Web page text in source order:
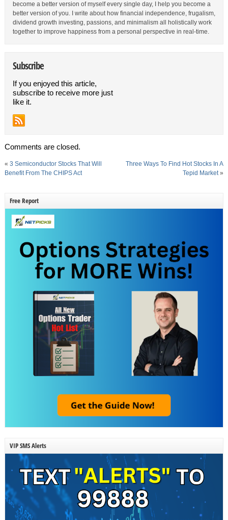
become a better version of myself every single day, I help you become a
better version of you. I write about how financial independence, frugalism,
dividend growth investing, passions, and minimalism all holistically work
together to improve happiness from a personal perspective in real-time.
Subscribe
If you enjoyed this article,
subscribe to receive more just
like it.
Comments are closed.
« 3 Semiconductor Stocks That Will
Benefit From The CHIPS Act
Three Ways To Find Hot Stocks In A
Tepid Market»
Free Report
VIP SMS Alerts